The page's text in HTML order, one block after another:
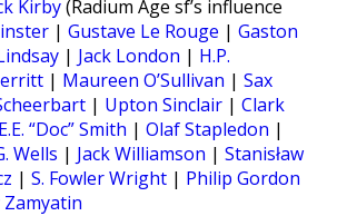
Kirby(Radium Age sf’s influence
| Gustave Le Rouge | Gaston
| Jack London | H.P.
| Maureen O’Sullivan | Sax
| Upton Sinclair | Clark
E.E. “Doc” Smith | Olaf Stapledon |
Wells | Jack Williamson | Stanisław
| S. Fowler Wright | Philip Gordon
Zamyatin